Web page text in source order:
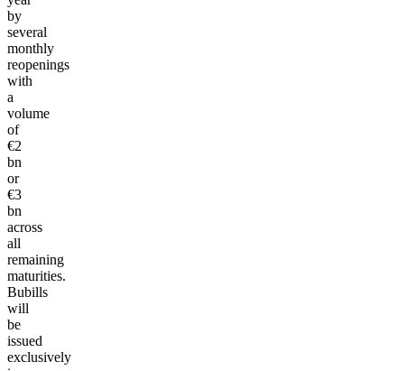
by
several
monthly
reopenings
with
a
volume
of
€2
bn
or
€3
bn
across
all
remaining
maturities.
Bubills
will
be
issued
exclusively